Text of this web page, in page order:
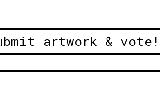
artwork & vote!